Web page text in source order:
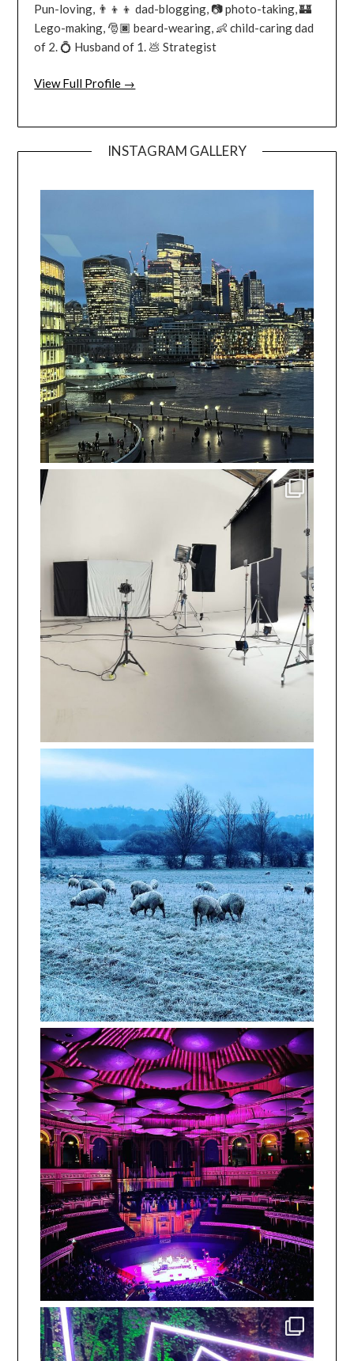
Pun-loving, 👨‍👦‍👦 dad-blogging, 📷 photo-taking, 🏰
Lego-making, 🎅🏿 beard-wearing, 👶 child-caring dad
of 2. 💍 Husband of 1. 💩 Strategist
View Full Profile →
INSTAGRAM GALLERY